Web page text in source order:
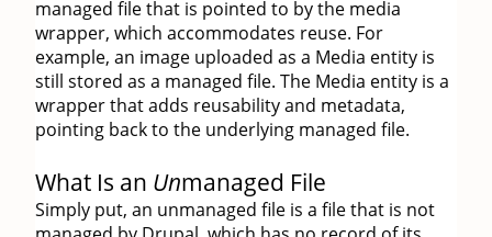
managed file that is pointed to by the media
wrapper, which accommodates reuse. For
example, an image uploaded as a Media entity is
still stored as a managed file. The Media entity is a
wrapper that adds reusability and metadata,
pointing back to the underlying managed file.
What Is an Unmanaged File
Simply put, an unmanaged file is a file that is not